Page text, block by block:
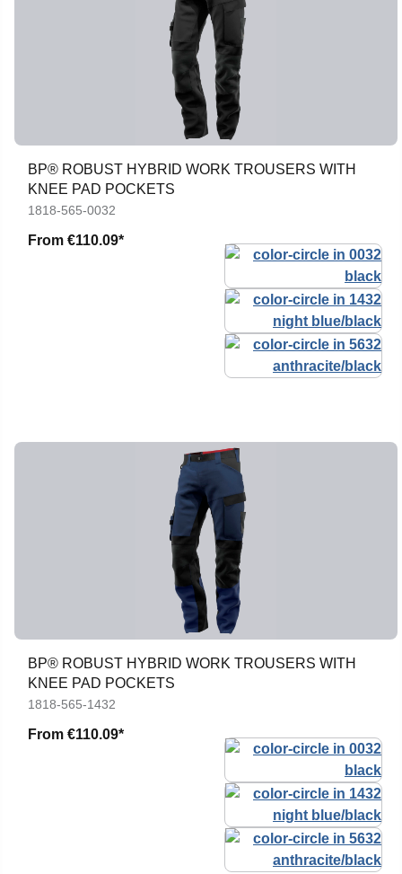
BP® ROBUST HYBRID WORK TROUSERS WITH
KNEE PAD POCKETS
1818-565-0032
From €110.09*
BP® ROBUST HYBRID WORK TROUSERS WITH
KNEE PAD POCKETS
1818-565-1432
From €110.09*